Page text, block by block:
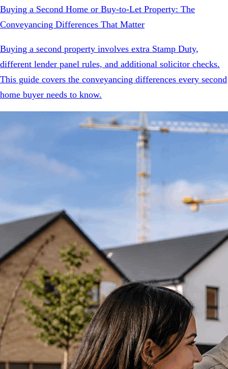
Buying a Second Home or Buy-to-Let Property: The
Conveyancing Differences That Matter
Buying a second property involves extra Stamp Duty,
different lender panel rules, and additional solicitor checks.
This guide covers the conveyancing differences every second
home buyer needs to know.